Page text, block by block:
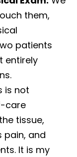
them,
patients
entirely
is not
care
tissue,
pain, and
It is my